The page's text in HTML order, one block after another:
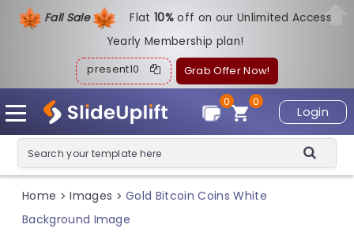
Fall Sale Flat10%off on our Unlimited Access
Yearly Membership plan!
present10 Grab Offer Now!
Login
0
0
Home > Images > Gold Bitcoin Coins White
Background Image